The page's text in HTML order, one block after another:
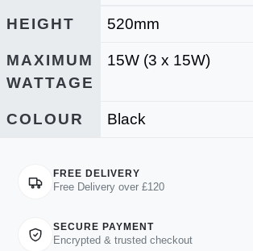
HEIGHT 520mm
MAXIMUM
WATTAGE
15W (3 x 15W)
COLOUR Black
FREE DELIVERY
Free Delivery over £120
SECURE PAYMENT
Encrypted & trusted checkout